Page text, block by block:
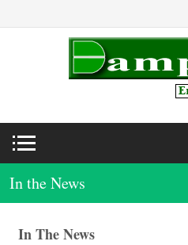
In the News
In The News